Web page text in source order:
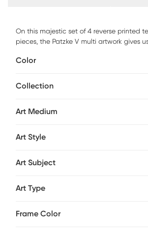
On this majestic set of 4 reverse printed
pieces, the Patzke V multi artwork gives
waterfalls giving you the urge to be part
harmony, each comes with a pre-
Color
Collection
Art Medium
Art Style
Art Subject
Art Type
Frame Color